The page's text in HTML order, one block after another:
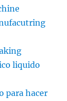
liquido
para hacer